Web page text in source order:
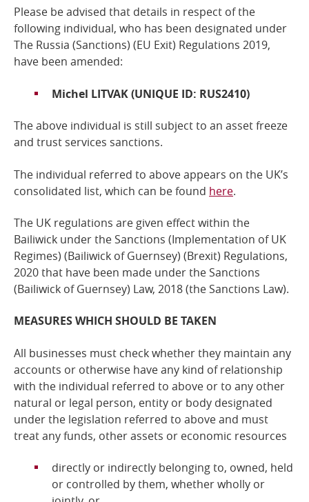
Online Services
RSS Feeds
Please be advised that details in respect of the
following individual, who has been designated under
The Russia (Sanctions) (EU Exit) Regulations 2019,
have been amended:
Michel LITVAK(UNIQUE ID: RUS2410)
The above individual is still subject to an asset freeze
and trust services sanctions.
The individual referred to aboveappears on the UK’s
consolidated list, which can be found here.
The UK regulations are given effect within the
Bailiwick under the Sanctions (Implementation of UK
Regimes) (Bailiwick of Guernsey) (Brexit) Regulations,
2020 that have been made under the Sanctions
(Bailiwick of Guernsey) Law, 2018(the Sanctions Law).
MEASURES WHICH SHOULD BE TAKEN
All businesses must check whether they maintain any
accounts or otherwise have any kind of relationship
with the individual referred to above or to any other
natural or legal person, entity or body designated
under the legislation referred to above and must
treat any funds, other assets or economic resources
directly or indirectly belonging to, owned, held
or controlled by them, whether wholly or